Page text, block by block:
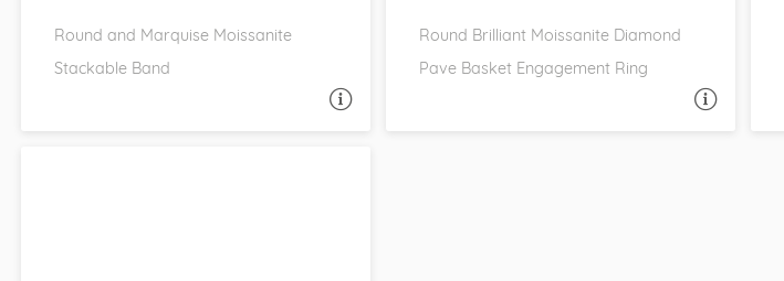
Round and Marquise Moissanite
Stackable Band
Round Brilliant Moissanite Diamond
Pave Basket Engagement Ring